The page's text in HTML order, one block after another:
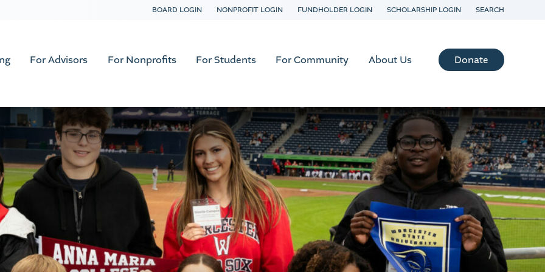
BOARD LOGIN NONPROFIT LOGIN FUNDHOLDER LOGIN SCHOLARSHIP LOGIN SEARCH
For Advisors For Nonprofits For Students For Community About Us Donate